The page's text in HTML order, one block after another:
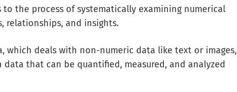
the process of systematically examining numerical
relationships, and insights.
which deals with non-numeric data like text or images,
that can be quantified, measured, and analyzed